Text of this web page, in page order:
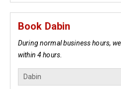
Book Dabin
During normal business hours,
within 4 hours.